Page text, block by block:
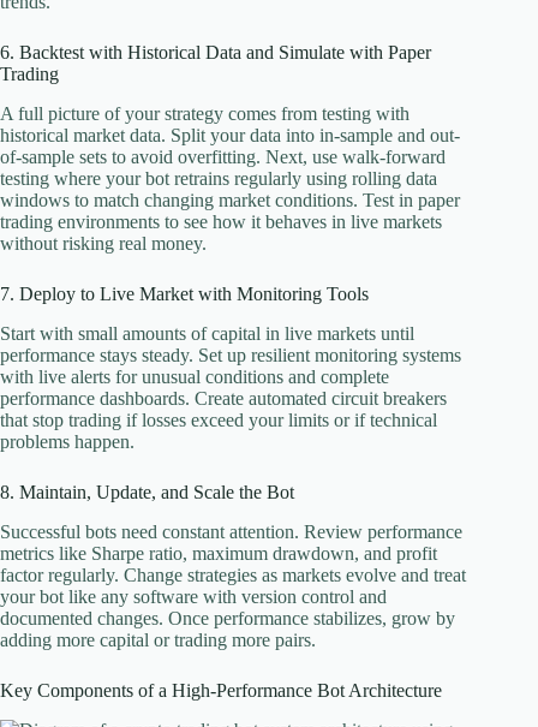
6. Backtest with Historical Data and Simulate with Paper
Trading
A full picture of your strategy comes from testing with
historical market data. Split your data into in-sample and out-
of-sample sets to avoid overfitting. Next, use walk-forward
testing where your bot retrains regularly using rolling data
windows to match changing market conditions. Test in paper
trading environments to see how it behaves in live markets
without risking real money.
7. Deploy to Live Market with Monitoring Tools
Start with small amounts of capital in live markets until
performance stays steady. Set up resilient monitoring systems
with live alerts for unusual conditions and complete
performance dashboards. Create automated circuit breakers
that stop trading if losses exceed your limits or if technical
problems happen.
8. Maintain, Update, and Scale the Bot
Successful bots need constant attention. Review performance
metrics like Sharpe ratio, maximum drawdown, and profit
factor regularly. Change strategies as markets evolve and treat
your bot like any software with version control and
documented changes. Once performance stabilizes, grow by
adding more capital or trading more pairs.
Key Components of a High-Performance Bot Architecture